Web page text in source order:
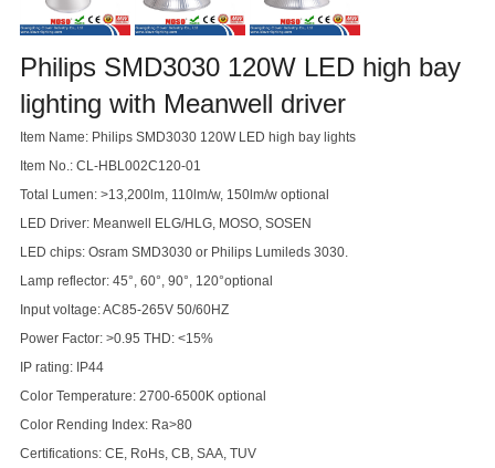
Philips SMD3030 120W LED high bay
lighting with Meanwell driver
Item Name: Philips SMD3030 120W LED high bay lights
Item No.: CL-HBL002C120-01
Total Lumen: >13,200lm, 110lm/w, 150lm/w optional
LED Driver: Meanwell ELG/HLG, MOSO, SOSEN
LED chips: Osram SMD3030 or Philips Lumileds 3030.
Lamp reflector: 45°, 60°, 90°, 120°optional
Input voltage: AC85-265V 50/60HZ
Power Factor: >0.95 THD: <15%
IP rating: IP44
Color Temperature: 2700-6500K optional
Color Rending Index: Ra>80
Certifications: CE, RoHs, CB, SAA, TUV